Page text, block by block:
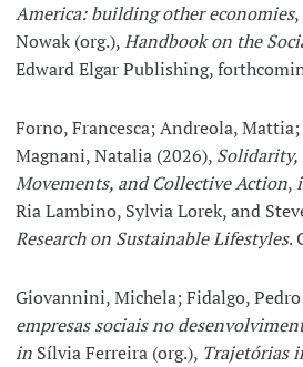
America: building other economies,
Nowak (org.),Handbook on the
Edward Elgar Publishing,
Forno, Francesca; Andreola,
Magnani, Natalia (2026), Solidarity,
Movements, and Collective Action,
Ria Lambino, Sylvia Lorek, and
Research on Sustainable Lifestyles.
Giovannini, Michela; Fidalgo,
empresas sociais no
inSílvia Ferreira (org.), Trajetórias